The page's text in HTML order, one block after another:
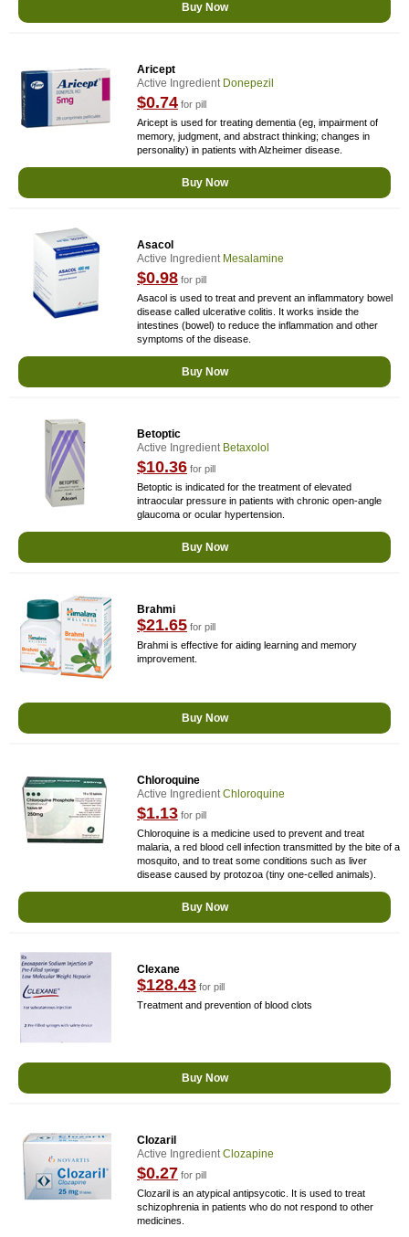
Buy Now
Aricept
Active Ingredient Donepezil
$0.74 for pill
Aricept is used for treating dementia (eg, impairment of
memory, judgment, and abstract thinking; changes in
personality) in patients with Alzheimer disease.
Buy Now
Asacol
Active Ingredient Mesalamine
$0.98 for pill
Asacol is used to treat and prevent an inflammatory bowel
disease called ulcerative colitis. It works inside the
intestines (bowel) to reduce the inflammation and other
symptoms of the disease.
Buy Now
Betoptic
Active Ingredient Betaxolol
$10.36 for pill
Betoptic is indicated for the treatment of elevated
intraocular pressure in patients with chronic open-angle
glaucoma or ocular hypertension.
Buy Now
Brahmi
$21.65 for pill
Brahmi is effective for aiding learning and memory
improvement.
Buy Now
Chloroquine
Active IngredientChloroquine
$1.13 for pill
Chloroquine is a medicine used to prevent and treat
malaria, a red blood cell infection transmitted by the bite of a
mosquito, and to treat some conditions such as liver
disease caused by protozoa (tiny one-celled animals).
Buy Now
Clexane
$128.43 for pill
Treatment and prevention of blood clots
Buy Now
Clozaril
Active IngredientClozapine
$0.27 for pill
Clozaril is an atypical antipsycotic. It is used to treat
schizophrenia in patients who do not respond to other
medicines.